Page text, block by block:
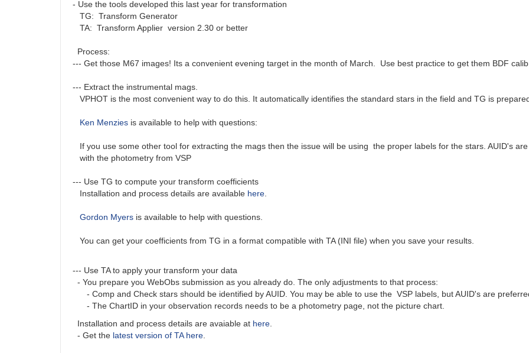
- Use the tools developed this last year for transformation
TG: Transform Generator
TA: Transform Applier version 2.30 or better
Process:
--- Get those M67 images! Its a convenient evening target in the month of March. Use best practice to get them BDF
--- Extract the instrumental mags.
VPHOT is the most convenient way to do this. It automatically identifies the standard stars in the field and TG is
Ken Menzies is available to help with questions:
If you use some other tool for extracting the mags then the issue will be using the proper labels for the stars. AUID's
with the photometry from VSP
--- Use TG to compute your transform coefficients
Installation and process details are available here.
Gordon Myers is available to help with questions.
You can get your coefficients from TG in a format compatible with TA (INI file) when you save your results.
--- Use TA to apply your transform your data
- You prepare you WebObs submission as you already do. The only adjustments to that process:
- Comp and Check stars should be identified by AUID. You may be able to use the VSP labels, but AUID's are
- The ChartID in your observation records needs to be a photometry page, not the picture chart.
Installation and process details are avaiable at here.
- Get the latest version of TA here.